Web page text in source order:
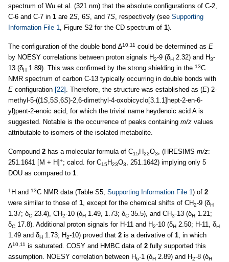
spectrum of Wu et al. (321 nm) that the absolute configurations of C-2,
C-6 and C-7 in 1 are 2S, 6S, and 7S, respectively (see Supporting
Information File 1, Figure S2 for the CD spectrum of 1).
The configuration of the double bond ∆10,11 could be determined as E
by NOESY correlations between proton signals H2-9 (δH 2.32) and H3-
13 (δH 1.89). This was confirmed by the strong shielding in the 13C
NMR spectrum of carbon C-13 typically occurring in double bonds with
E configuration [22] . Therefore, the structure was established as (E)-2-
methyl-5-((1S,5S,6S)-2,6-dimethyl-4-oxobicyclo[3.1.1]hept-2-en-6-
yl)pent-2-enoic acid, for which the trivial name heydenoic acid A is
suggested. Notable is the occurrence of peaks containing m/z values
attributable to isomers of the isolated metabolite.
Compound 2 has a molecular formula of C15H22O3, (HRESIMS m/z:
251.1641 [M + H]+; calcd. for C15H23O3, 251.1642) implying only 5
DOU as compared to 1.
1 H and 13C NMR data (Table S5, Supporting Information File 1) of 2
were similar to those of 1, except for the chemical shifts of CH2-9 (δH
1.37; δC 23.4), CH2-10 (δH 1.49, 1.73; δC 35.5), and CH3-13 (δH 1.21;
δC 17.8). Additional proton signals for H-11 and H2-10 (δH 2.50; H-11, δH
1.49 and δH 1.73; H2-10) proved that 2 is a derivative of 1, in which
∆10,11 is saturated. COSY and HMBC data of 2 fully supported this
assumption. NOESY correlation between Hb-1 (δH 2.89) and H2-8 (δH